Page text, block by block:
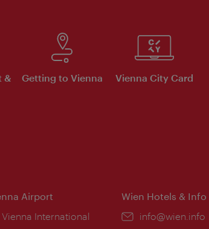
&
Getting to Vienna Vienna City Card
Airport
International
Wien Hotels & Info
Email:
info@wien.info